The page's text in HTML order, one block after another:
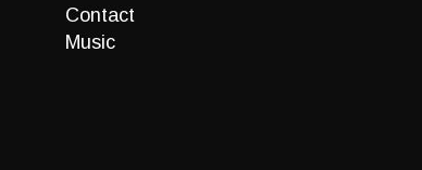
Contact
Music